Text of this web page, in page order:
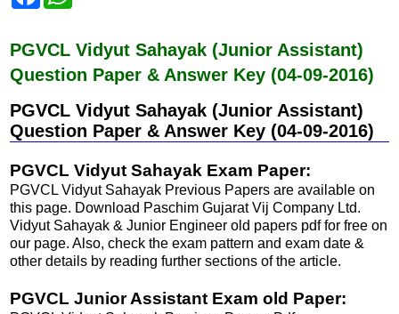
b
o
o
s
A
p
PGVCL Vidyut Sahayak (Junior Assistant)
Question Paper & Answer Key (04-09-2016)
PGVCL Vidyut Sahayak (Junior Assistant)
Question Paper & Answer Key (04-09-2016)
PGVCL Vidyut Sahayak Exam Paper:
PGVCL Vidyut Sahayak Previous Papers are available on
this page. Download Paschim Gujarat Vij Company Ltd.
Vidyut Sahayak & Junior Engineer old papers pdf for free on
our page. Also, check the exam pattern and exam date &
other details by reading further sections of the article.
PGVCL Junior Assistant Exam old Paper: